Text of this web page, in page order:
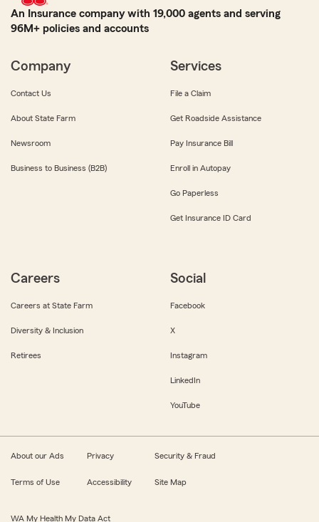
An Insurance company with 19,000 agents and serving
96M+ policies and accounts
Company
Contact Us
About State Farm
Newsroom
Business to Business (B2B)
Services
File a Claim
Get Roadside Assistance
Pay Insurance Bill
Enroll in Autopay
Go Paperless
Get Insurance ID Card
Careers
Careers at State Farm
Diversity & Inclusion
Retirees
Social
Facebook
X
Instagram
LinkedIn
YouTube
About our Ads Privacy Security & Fraud
Terms of Use Accessibility Site Map
WA My Health My Data Act